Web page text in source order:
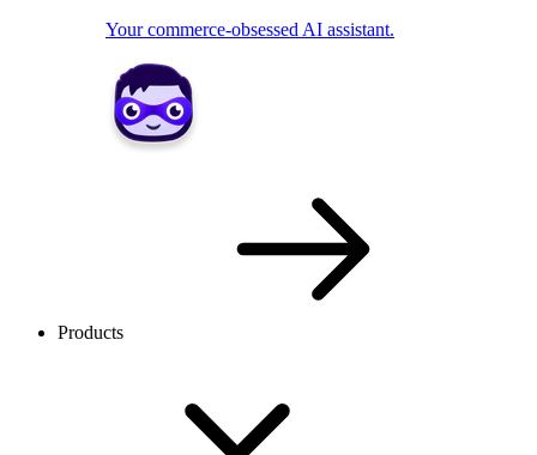
Your commerce-obsessed AI assistant.
Products